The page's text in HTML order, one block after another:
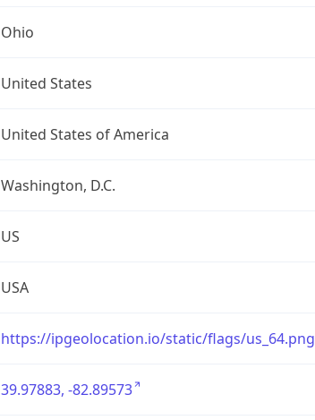
Ohio
United States
United States of America
Washington, D.C.
US
USA
https://ipgeolocation.io/static/flags/us_64.png
39.97883, -82.89573